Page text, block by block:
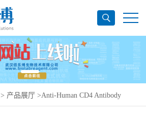
> 产品展厅 >Anti-Human CD4 Antibody